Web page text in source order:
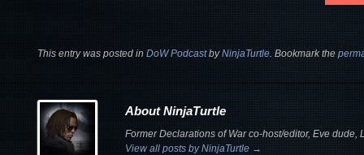
This entry was posted in DoW PodcastbyNinjaTurtle. Bookmark the
About NinjaTurtle
Former Declarations of War co-host/editor, Eve
View all posts by NinjaTurtle →